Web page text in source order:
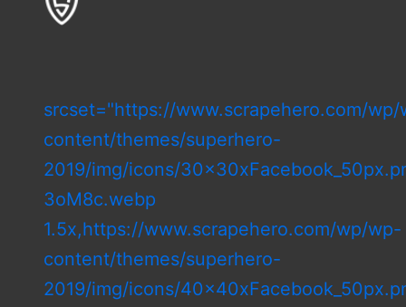
srcset="https://www.scrapehero.com/wp/
content/themes/superhero-
2019/img/icons/
3oM8c.webp
1.5x,https://www.scrapehero.com/wp/wp-
content/themes/superhero-
2019/img/icons/